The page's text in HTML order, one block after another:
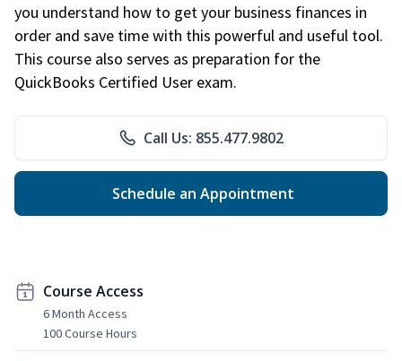
you understand how to get your business finances in
order and save time with this powerful and useful tool.
This course also serves as preparation for the
QuickBooks Certified User exam.
Call Us: 855.477.9802
Schedule an Appointment
Course Access
6 Month Access
100 Course Hours